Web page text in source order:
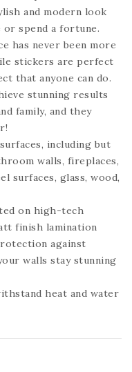
and modern look
spend a fortune.
has never been more
stickers are perfect
that anyone can do.
stunning results
family, and they
including but
walls, fireplaces,
surfaces, glass, wood,
on high-tech
finish lamination
against
walls stay stunning
heat and water